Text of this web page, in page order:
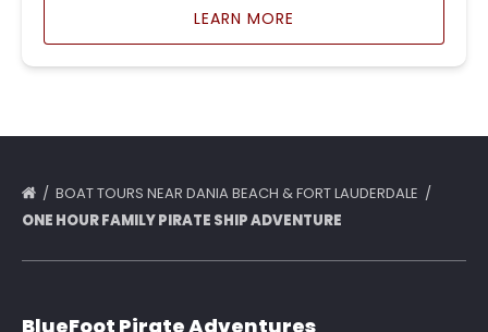
LEARN MORE
BOAT TOURS NEAR DANIA BEACH & FORT LAUDERDALE
ONE HOUR FAMILY PIRATE SHIP ADVENTURE
BlueFoot Pirate Adventures